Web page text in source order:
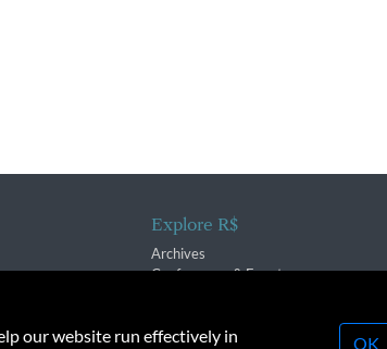
Explore R$
Archives
Conferences & Events
our website run effectively in OK